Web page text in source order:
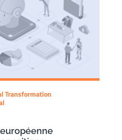
Transformation